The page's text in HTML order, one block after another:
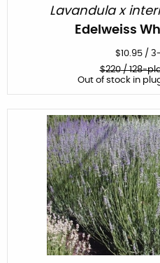
Lavandula x
Edelweiss
$10.95 /
$220/ 128-
Out of stock in